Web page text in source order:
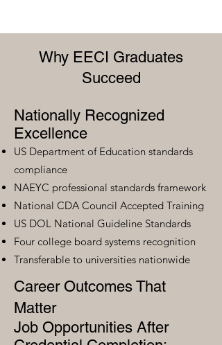
Why EECI Graduates
Succeed
Nationally Recognized
Excellence
US Department of Education standards
compliance
NAEYC professional standards framework
National CDA Council Accepted Training
US DOL National Guideline Standards
Four college board systems recognition
Transferable to universities nationwide
Career Outcomes That
Matter
Job Opportunities After